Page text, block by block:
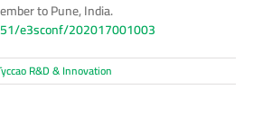
to Pune, India.
e3sconf/202017001003
R&D & Innovation